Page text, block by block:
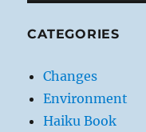
CATEGORIES
Changes
Environment
Haiku Book